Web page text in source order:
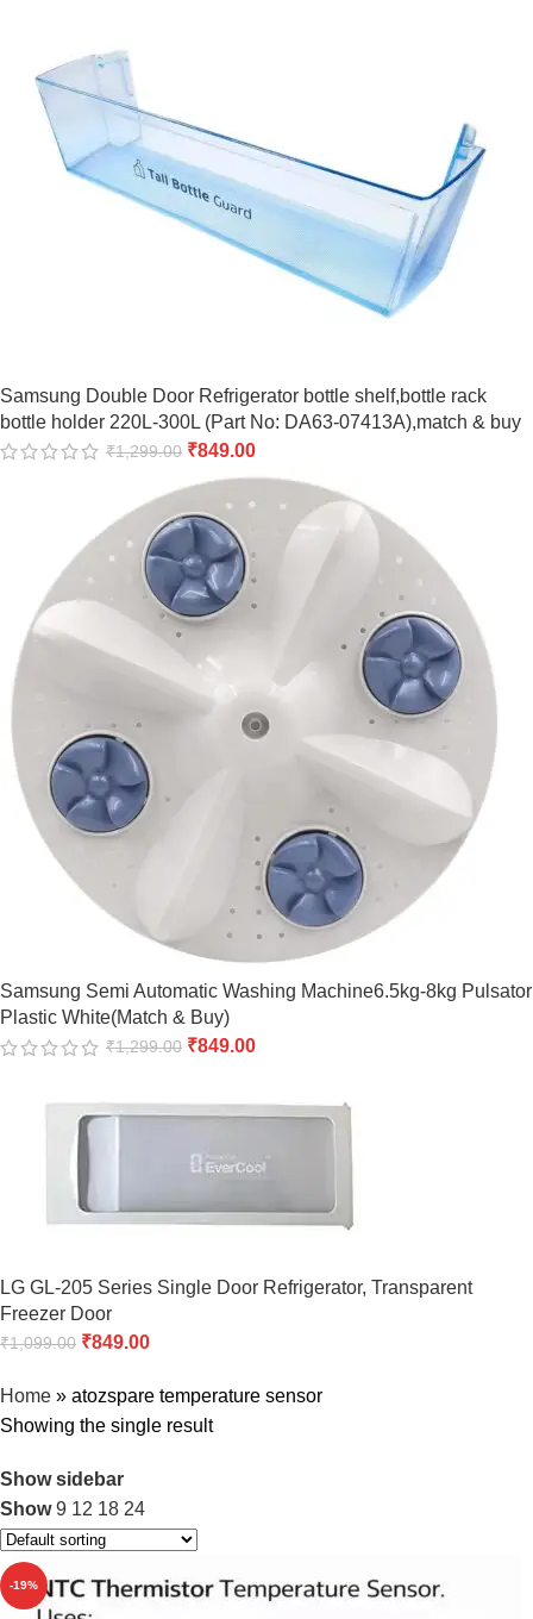
Samsung Double Door Refrigerator bottle shelf,bottle rack
bottle holder 220L-300L (Part No: DA63-07413A),match & buy
₹1,299.00 ₹849.00
Samsung Semi Automatic Washing Machine6.5kg-8kg Pulsator
Plastic White(Match & Buy)
₹1,299.00 ₹849.00
LG GL-205 Series Single Door Refrigerator, Transparent
Freezer Door
₹1,099.00 ₹849.00
Home » atozspare temperature sensor
Showing the single result
Show sidebar
Show9 12 18 24
-19%